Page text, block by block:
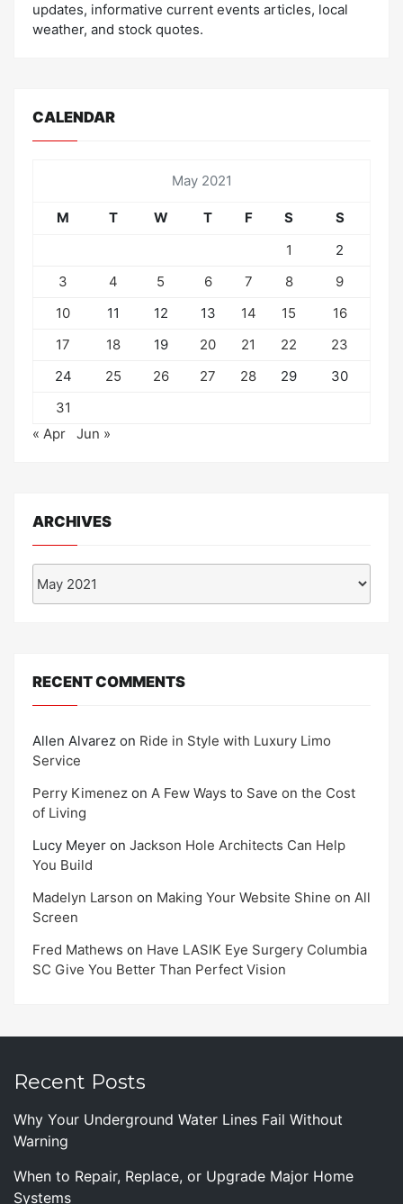
updates, informative current events articles, local
weather, and stock quotes.
CALENDAR
May 2021
M T W T F S
S
1
2
3
4 5 6 7 8
9
10
11 12 13 14 15
16
17
18 19 20 21 22
23
24
25 26 27 28 29
30
31
« Apr
Jun »
ARCHIVES
RECENT COMMENTS
Allen Alvarez on Ride in Style with Luxury Limo
Service
Perry Kimenez on A Few Ways to Save on the Cost
of Living
Lucy Meyer on Jackson Hole Architects Can Help
You Build
Madelyn Larson on Making Your Website Shine on All
Screen
Fred Mathews on Have LASIK Eye Surgery Columbia
SC Give You Better Than Perfect Vision
Recent Posts
Why Your Underground Water Lines Fail Without
Warning
When to Repair, Replace, or Upgrade Major Home
Systems